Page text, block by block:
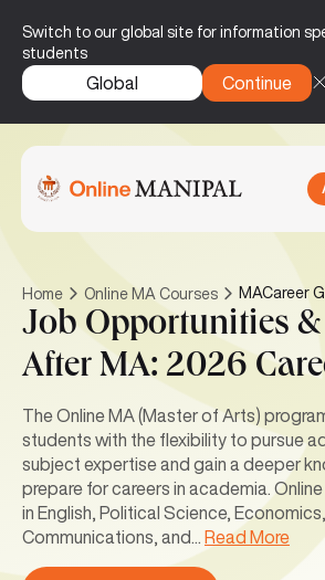
Switch to our global site for information
students
Global Continue
Home Online MA Courses MACareer
Job Opportunities &
After MA: 2026
The Online MA (Master of Arts)
students with the flexibility to pursue
subject expertise and gain a deeper
prepare for careers in academia.
in English, Political Science,
Communications, and
Read More